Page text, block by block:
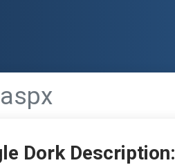
Dork Description: